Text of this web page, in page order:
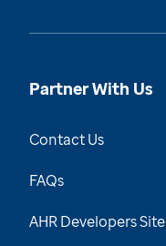
Partner With Us
Contact Us
FAQs
AHR Developers Site